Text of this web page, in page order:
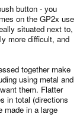
button - you
on the GP2x use
situated next to,
more difficult, and
together make
using metal and
them. Flatter
in total (directions
made in a large